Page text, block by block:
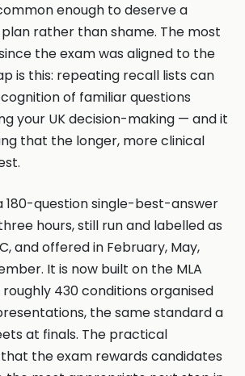
common enough to deserve a
rather than shame. The most
the exam was aligned to the
is this: repeating recall lists can
of familiar questions
your UK decision-making — and it
that the longer, more clinical
180-question single-best-answer
hours, still run and labelled as
and offered in February, May,
It is now built on the MLA
430 conditions organised
the same standard a
at finals. The practical
the exam rewards candidates